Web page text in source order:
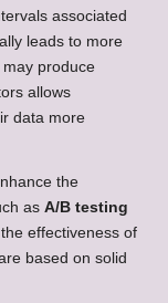
associated
leads to more
produce
allows
data more
the
as A/B testing
effectiveness of
based on solid